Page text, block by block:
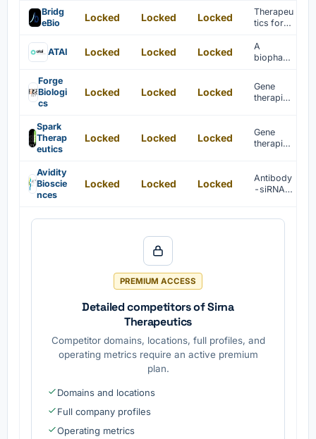
is
develope
infectiou
s disease
Bridg
eBio
Locked Locked Locked
Therapeu
tics for
diseases
are
through
targeted
ATAI Locked Locked Locked
A
biophar
company
accelerat
e mental
health
Forge
Biologi
cs
Locked Locked Locked
Gene
therapies
are
develope
Spark
Therap
eutics
Locked Locked Locked
Gene
therapies
including
retinal
develope
Avidity
Bioscie
nces
Locked Locked Locked
Antibody
-siRNA
develope
PREMIUM ACCESS
Detailed competitors of Sirna
Therapeutics
Competitor domains, locations, full profiles, and
operating metrics require an active premium
plan.
Domains and locations
Full company profiles
Operating metrics